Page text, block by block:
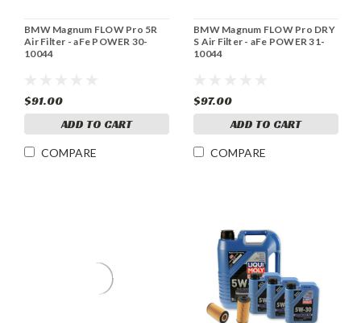
BMW Magnum FLOW Pro 5R
Air Filter - aFe POWER 30-
10044
$91.00
ADD TO CART
COMPARE
BMW Magnum FLOW Pro DRY
S Air Filter - aFe POWER 31-
10044
$97.00
ADD TO CART
COMPARE